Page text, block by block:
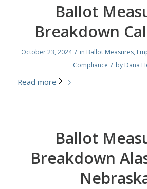
Ballot
Breakdown
October 23, 2024 / in Ballot Measures,
Compliance / by Dana
Read more
Ballot
Breakdown